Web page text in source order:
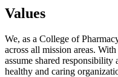
Values
We, as a College of
across all mission areas.
assume shared
healthy and caring